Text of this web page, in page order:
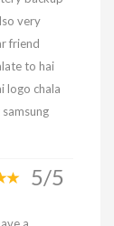
very
friend
to hai
logo chala
5/5